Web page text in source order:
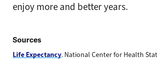
enjoy more and better years.
Sources
Life Expectancy. National Center for Health